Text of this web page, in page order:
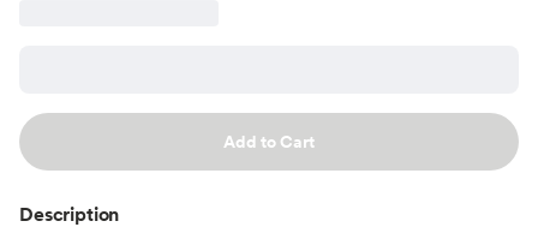
Add to Cart
Description